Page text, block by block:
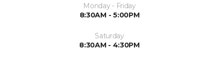
Monday - Friday
8:30AM - 5:00PM
Saturday
8:30AM - 4:30PM